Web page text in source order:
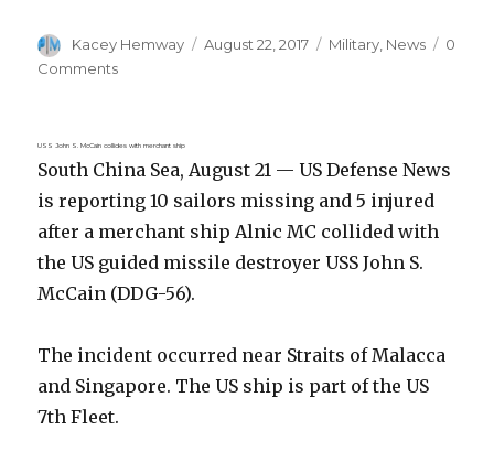
Author
Kacey Hemway
Posted
August 22, 2017 Categories
Military, News
0
Comments
USS John S. McCain collides with merchant ship
South China Sea, August 21 — US Defense News
is reporting 10 sailors missing and 5 injured
after a merchant ship Alnic MC collided with
the US guided missile destroyer USS John S.
McCain (DDG-56).
The incident occurred near Straits of Malacca
and Singapore. The US ship is part of the US
7th Fleet.